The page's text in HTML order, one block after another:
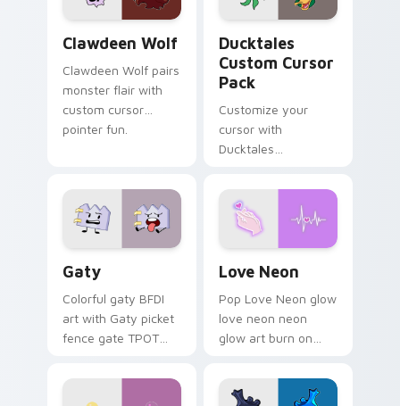
Clawdeen Wolf
Clawdeen Wolf pairs
monster flair with
custom cursor
pointer fun.
Ducktales
Custom Cursor
Pack
Customize your
cursor with
Ducktales
Gaty
Colorful gaty BFDI
art with Gaty picket
fence gate TPOT
personality flair on
Love Neon
Pop Love Neon glow
love neon neon
glow art burn on
pointer with
fluorescent neon